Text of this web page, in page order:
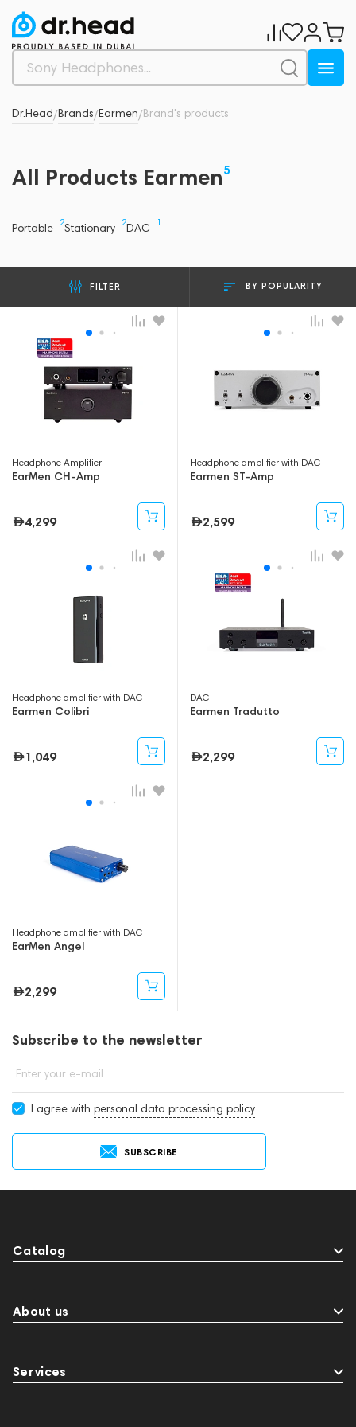
Dr.Head/Brands/Earmen/Brand's products
All Products Earmen5
Portable 2Stationary 2DAC 1
FILTER BY POPULARITY
Headphone Amplifier
EarMen CH-Amp
4,299
Headphone amplifier with DAC
Earmen ST-Amp
2,599
Headphone amplifier with DAC
Earmen Colibri
1,049
DAC
Earmen Tradutto
2,299
Headphone amplifier with DAC
EarMen Angel
2,299
Subscribe to the newsletter
Enter your e-mail
I agree with personal data processing policy
SUBSCRIBE
Catalog
About us
Services